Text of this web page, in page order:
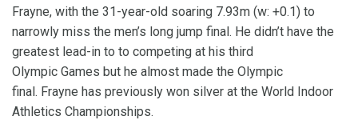
Frayne, with the 31-year-old soaring 7.93m (w: +0.1) to
narrowly miss the men’s long jump final. He didn’t have the
greatest lead-in to to competing at his third
Olympic Games but he almost made the Olympic
final. Frayne has previously won silver at the World Indoor
Athletics Championships.